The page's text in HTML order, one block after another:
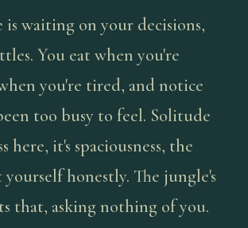
is waiting on your decisions,
You eat when you're
you're tired, and notice
too busy to feel. Solitude
here, it's spaciousness, the
honestly. The jungle's
that, asking nothing of you.